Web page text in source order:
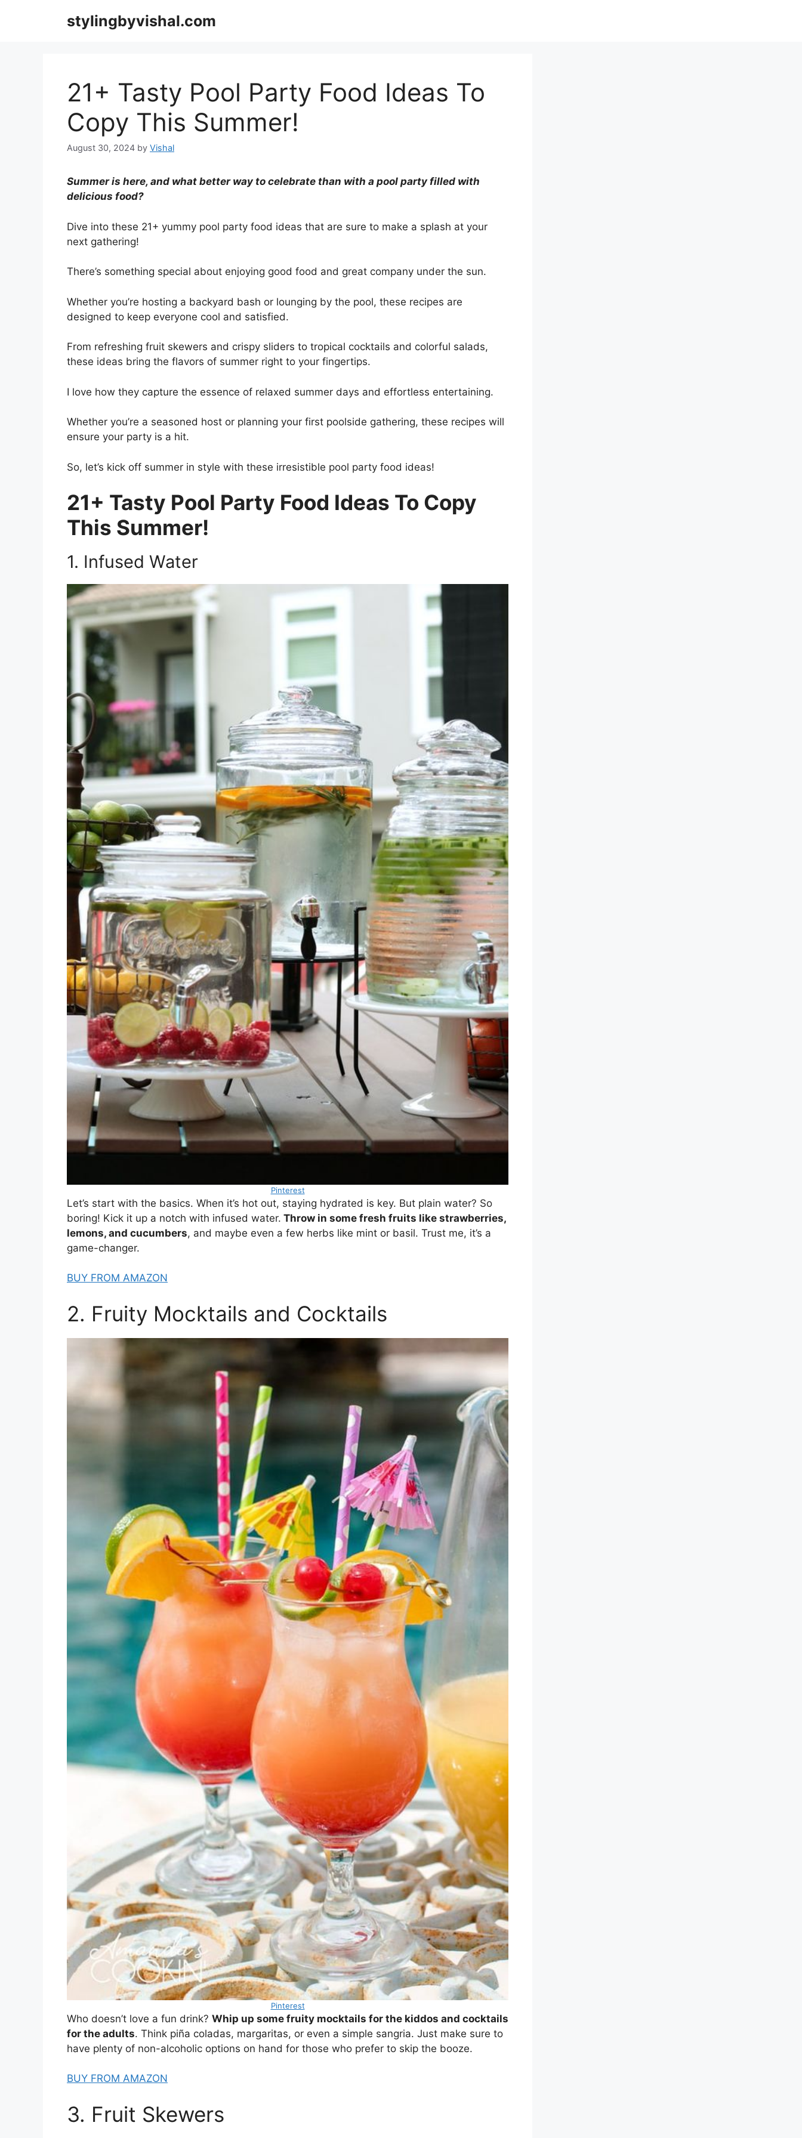
stylingbyvishal.com
21+ Tasty Pool Party Food Ideas To
Copy This Summer!
August 30, 2024 by Vishal
Summer is here, and what better way to celebrate than with a pool party filled with
delicious food?
Dive into these 21+ yummy pool party food ideas that are sure to make a splash at your
next gathering!
There’s something special about enjoying good food and great company under the sun.
Whether you’re hosting a backyard bash or lounging by the pool, these recipes are
designed to keep everyone cool and satisfied.
From refreshing fruit skewers and crispy sliders to tropical cocktails and colorful salads,
these ideas bring the flavors of summer right to your fingertips.
I love how they capture the essence of relaxed summer days and effortless entertaining.
Whether you’re a seasoned host or planning your first poolside gathering, these recipes will
ensure your party is a hit.
So, let’s kick off summer in style with these irresistible pool party food ideas!
21+ Tasty Pool Party Food Ideas To Copy
This Summer!
1. Infused Water
Pinterest
Let’s start with the basics. When it’s hot out, staying hydrated is key. But plain water? So
boring! Kick it up a notch with infused water. Throw in some fresh fruits like strawberries,
lemons, and cucumbers, and maybe even a few herbs like mint or basil. Trust me, it’s a
game-changer.
BUY FROM AMAZON
2. Fruity Mocktails and Cocktails
Pinterest
Who doesn’t love a fun drink? Whip up some fruity mocktails for the kiddos and cocktails
for the adults. Think piña coladas, margaritas, or even a simple sangria. Just make sure to
have plenty of non-alcoholic options on hand for those who prefer to skip the booze.
BUY FROM AMAZON
3. Fruit Skewers